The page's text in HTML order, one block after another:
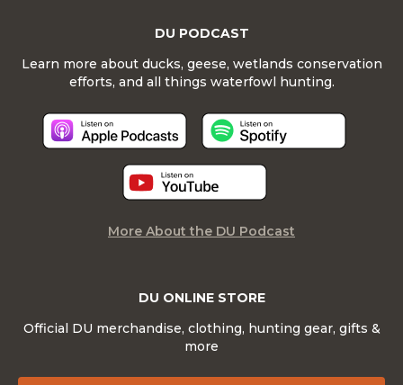
DU ONLINE STORE
Official DU merchandise, clothing, hunting gear, gifts &
more
DU PODCAST
Learn more about ducks, geese, wetlands conservation
efforts, and all things waterfowl hunting.
More About the DU Podcast